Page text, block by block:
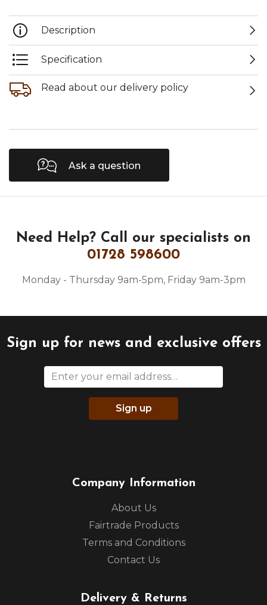
Description
Specification
Read about our delivery policy
Ask a question
Need Help? Call our specialists on
01728 598600
Monday - Thursday 9am-5pm, Friday 9am-3pm
Sign up for news and exclusive offers
Sign up
Company Information
About Us
Fairtrade Products
Terms and Conditions
Contact Us
Delivery & Returns